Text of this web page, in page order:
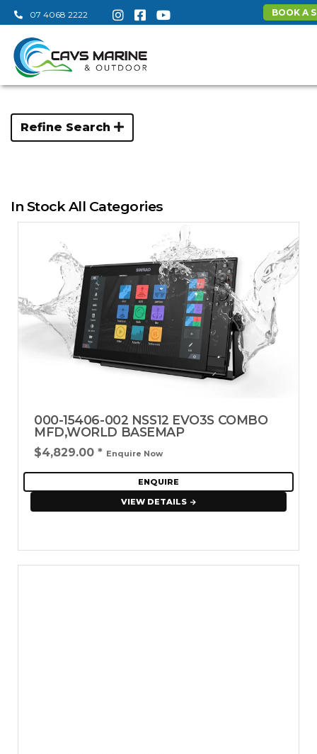
07 4068 2222 BOOK A
Refine Search
In Stock All Categories
000-15406-002 NSS12 EVO3S COMBO
MFD,WORLD BASEMAP
$4,829.00 * Enquire Now
ENQUIRE
VIEW DETAILS